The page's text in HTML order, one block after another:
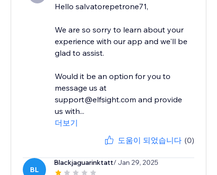
Hello salvatorepetrone71,
We are so sorry to learn about your
experience with our app and we'll be
glad to assist.
Would it be an option for you to
message us at
support@elfsight.com and provide
us with...
더보기
도움이 되었습니다 (0)
BL
Blackjaguarinktatt/ Jan 29, 2025